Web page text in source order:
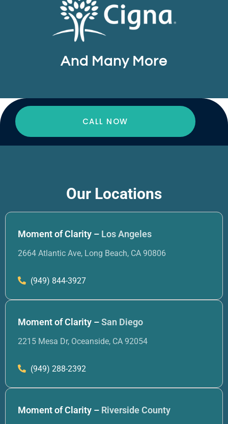
And Many More
CALL NOW
Our Locations
Moment of Clarity – Los Angeles
2664 Atlantic Ave, Long Beach, CA 90806
(949) 844-3927
Moment of Clarity –San Diego
2215 Mesa Dr, Oceanside, CA 92054
(949) 288-2392
Moment of Clarity – Riverside County